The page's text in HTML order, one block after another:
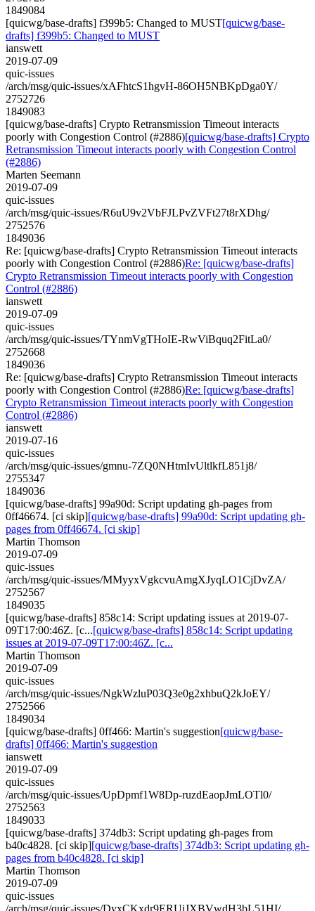
1849084
[quicwg/base-drafts] f399b5: Changed to MUST[quicwg/base-
drafts] f399b5: Changed to MUST
ianswett
2019-07-09
quic-issues
/arch/msg/quic-issues/xAFhtcS1hgvH-86OH5NBKpDga0Y/
2752726
1849083
[quicwg/base-drafts] Crypto Retransmission Timeout interacts
poorly with Congestion Control (#2886)[quicwg/base-drafts] Crypto
Retransmission Timeout interacts poorly with Congestion Control
(#2886)
Marten Seemann
2019-07-09
quic-issues
/arch/msg/quic-issues/R6uU9v2VbFJLPvZVFt27t8rXDhg/
2752576
1849036
Re: [quicwg/base-drafts] Crypto Retransmission Timeout interacts
poorly with Congestion Control (#2886)Re: [quicwg/base-drafts]
Crypto Retransmission Timeout interacts poorly with Congestion
Control (#2886)
ianswett
2019-07-09
quic-issues
/arch/msg/quic-issues/TYnmVgTHoIE-RwViBquq2FitLa0/
2752668
1849036
Re: [quicwg/base-drafts] Crypto Retransmission Timeout interacts
poorly with Congestion Control (#2886)Re: [quicwg/base-drafts]
Crypto Retransmission Timeout interacts poorly with Congestion
Control (#2886)
ianswett
2019-07-16
quic-issues
/arch/msg/quic-issues/gmnu-7ZQ0NHtmIvUltlkfL851j8/
2755347
1849036
[quicwg/base-drafts] 99a90d: Script updating gh-pages from
0ff46674. [ci skip][quicwg/base-drafts] 99a90d: Script updating gh-
pages from 0ff46674. [ci skip]
Martin Thomson
2019-07-09
quic-issues
/arch/msg/quic-issues/MMyyxVgkcvuAmgXJyqLO1CjDvZA/
2752567
1849035
[quicwg/base-drafts] 858c14: Script updating issues at 2019-07-
09T17:00:46Z. [c...[quicwg/base-drafts] 858c14: Script updating
issues at 2019-07-09T17:00:46Z. [c...
Martin Thomson
2019-07-09
quic-issues
/arch/msg/quic-issues/NgkWzluP03Q3e0g2xhbuQ2kJoEY/
2752566
1849034
[quicwg/base-drafts] 0ff466: Martin's suggestion[quicwg/base-
drafts] 0ff466: Martin's suggestion
ianswett
2019-07-09
quic-issues
/arch/msg/quic-issues/UpDpmf1W8Dp-ruzdEaopJmLOTl0/
2752563
1849033
[quicwg/base-drafts] 374db3: Script updating gh-pages from
b40c4828. [ci skip][quicwg/base-drafts] 374db3: Script updating gh-
pages from b40c4828. [ci skip]
Martin Thomson
2019-07-09
quic-issues
/arch/msg/quic-issues/DyxCKxdr9ERUiJXBVwdH3bL51HI/